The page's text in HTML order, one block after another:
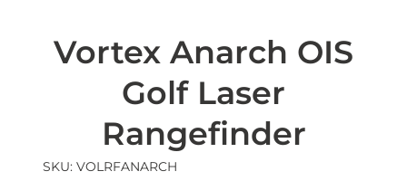
Vortex Anarch OIS
Golf Laser
Rangefinder
SKU: VOLRFANARCH